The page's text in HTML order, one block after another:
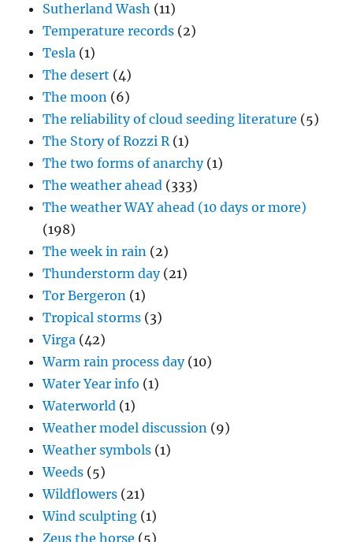
Sutherland Wash (11)
Temperature records (2)
Tesla (1)
The desert (4)
The moon (6)
The reliability of cloud seeding literature (5)
The Story of Rozzi R(1)
The two forms of anarchy(1)
The weather ahead (333)
The weather WAY ahead (10 days or more)
(198)
The week in rain (2)
Thunderstorm day(21)
Tor Bergeron (1)
Tropical storms (3)
Virga (42)
Warm rain process day(10)
Water Year info (1)
Waterworld (1)
Weather model discussion (9)
Weather symbols (1)
Weeds (5)
Wildflowers (21)
Wind sculpting (1)
Zeus the horse (5)